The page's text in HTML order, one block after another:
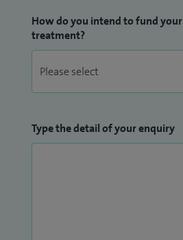
How do you intend to fund your
treatment?
Type the detail of your enquiry